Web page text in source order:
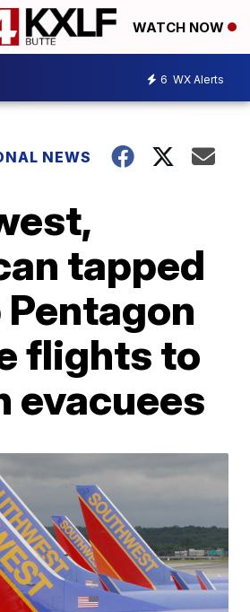
WATCH NOW
6 WX Alerts
NEWS
tapped
flights to
evacuees